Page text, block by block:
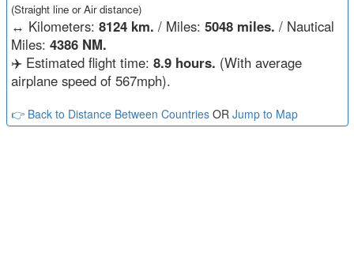
(Straight line or Air distance)
↔️ Kilometers: 8124 km. / Miles: 5048 miles. / Nautical
Miles: 4386 NM.
✈️ Estimated flight time: 8.9 hours. (With average
airplane speed of 567mph).
👉 Back to Distance Between CountriesOR Jump to Map